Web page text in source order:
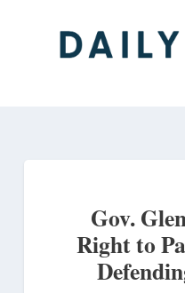
Gov.
Right to